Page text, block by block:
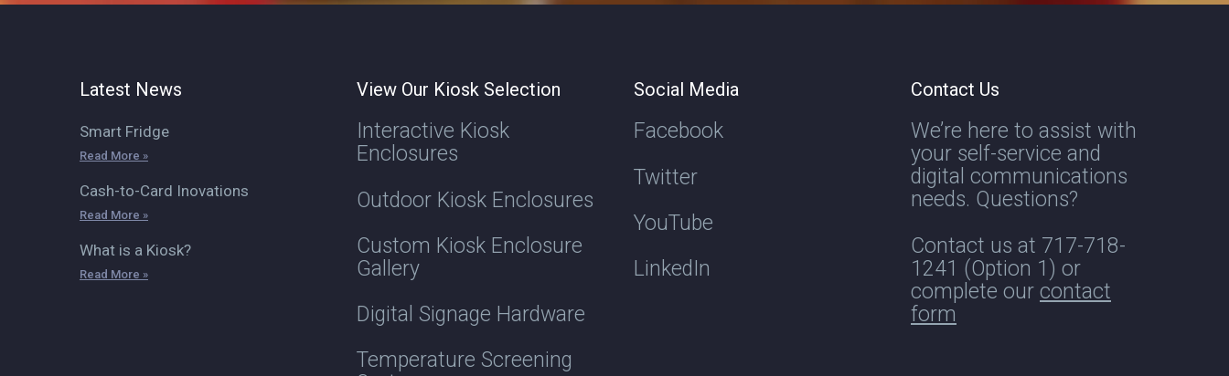
Latest News
Smart Fridge
Read More »
Cash-to-Card Inovations
Read More »
What is a Kiosk?
Read More »
View Our Kiosk Selection
Interactive Kiosk
Enclosures
Outdoor Kiosk Enclosures
Custom Kiosk Enclosure
Gallery
Digital Signage Hardware
Temperature Screening
Social Media
Facebook
Twitter
YouTube
LinkedIn
Contact Us
We’re here to assist with
your self-service and
digital communications
needs. Questions?
Contact us at 717-718-
1241 (Option 1) or
complete our contact
form